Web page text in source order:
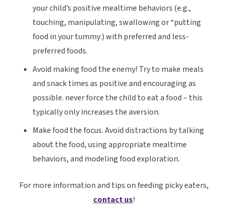
your child’s positive mealtime behaviors (e.g.,
touching, manipulating, swallowing or “putting
food in your tummy:) with preferred and less-
preferred foods.
Avoid making food the enemy! Try to make meals
and snack times as positive and encouraging as
possible. never force the child to eat a food – this
typically only increases the aversion.
Makefood the focus. Avoid distractions by talking
about the food, using appropriate mealtime
behaviors, and modeling food exploration.
For more information and tips on feeding picky eaters,
contact us!